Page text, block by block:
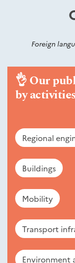
Foreign
👌Our
by
Regional
Buildings
Mobility
Transport
Environment